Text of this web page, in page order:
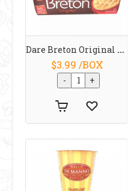
Dare Breton Original 225g
$3.99 /BOX